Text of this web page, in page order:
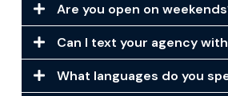
Are you open on
Can I text your agency
What languages do you